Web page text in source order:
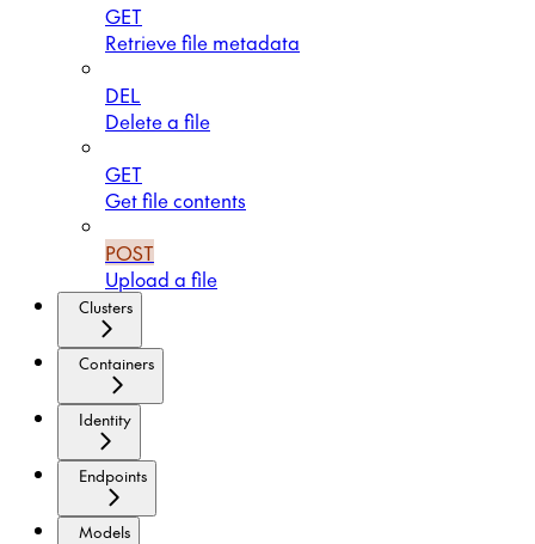
GET
Retrieve file metadata
DEL
Delete a file
GET
Get file contents
POST
Upload a file
Clusters
Containers
Identity
Endpoints
Models